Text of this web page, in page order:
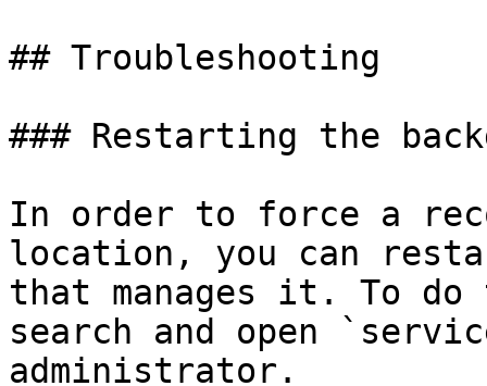
## Troubleshooting
### Restarting the
In order to force a
location, you can
that manages it. To do
search and open
administrator.